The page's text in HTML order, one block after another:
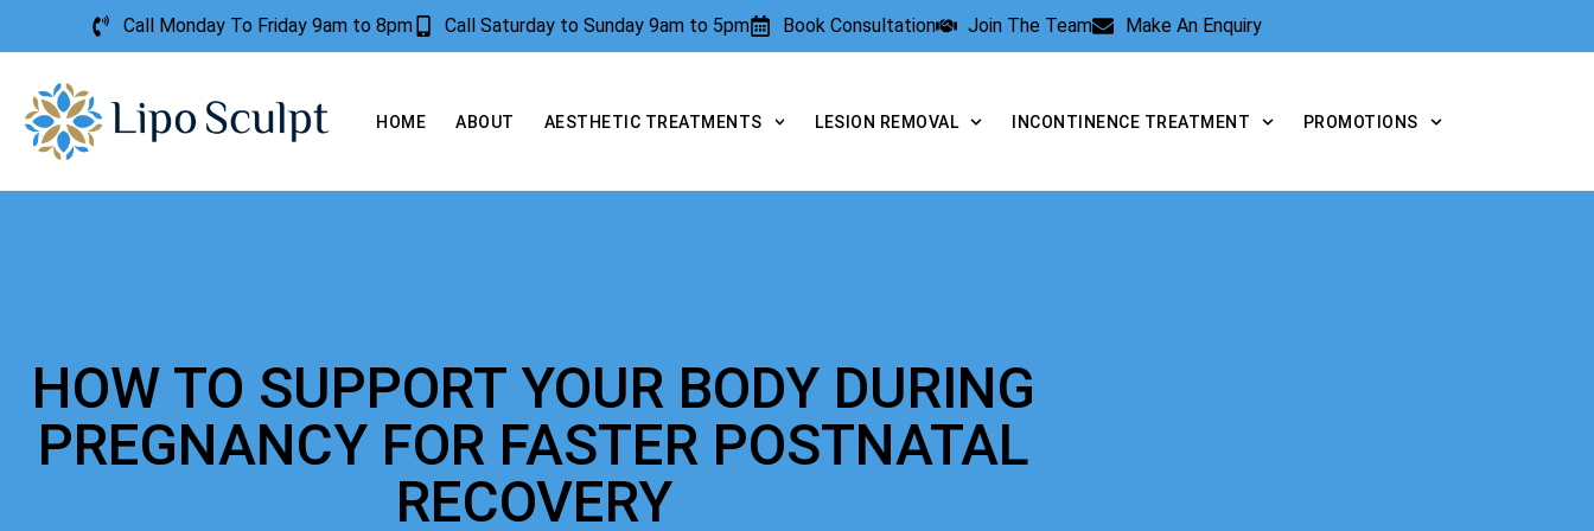
Call Monday To Friday 9am to 8pm Call Saturday to Sunday 9am to 5pm Book Consultation Join The Team Make An Enquiry
HOME ABOUT AESTHETIC TREATMENTS LESION REMOVAL INCONTINENCE TREATMENT PROMOTIONS
HOW TO SUPPORT YOUR BODY DURING
PREGNANCY FOR FASTER POSTNATAL
RECOVERY